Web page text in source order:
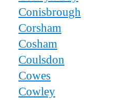
Conisbrough
Corsham
Cosham
Coulsdon
Cowes
Cowley